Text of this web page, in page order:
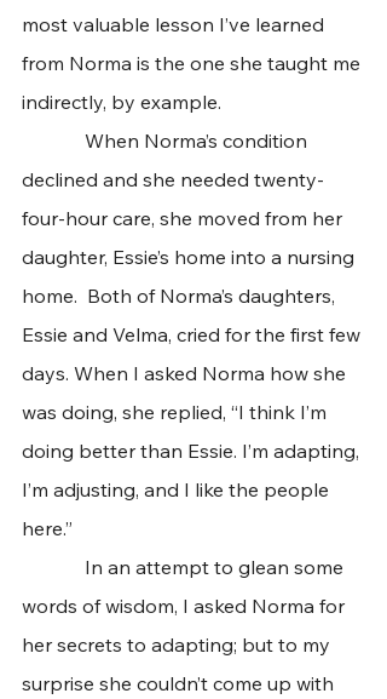
most valuable lesson I’ve learned
from Norma is the one she taught me
indirectly, by example.
When Norma’s condition
declined and she needed twenty-
four-hour care, she moved from her
daughter, Essie’s home into a nursing
home.  Both of Norma’s daughters,
Essie and Velma, cried for the first few
days. When I asked Norma how she
was doing, she replied, “I think I’m
doing better than Essie. I’m adapting,
I’m adjusting, and I like the people
here.”
In an attempt to glean some
words of wisdom, I asked Norma for
her secrets to adapting; but to my
surprise she couldn’t come up with